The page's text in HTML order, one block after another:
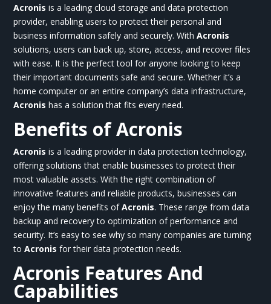
Acronis is a leading cloud storage and data protection
provider, enabling users to protect their personal and
business information safely and securely. WithAcronis
solutions, users can back up, store, access, and recover files
with ease. It is the perfect tool for anyone looking to keep
their important documents safe and secure. Whether it’s a
home computer or an entire company’s data infrastructure,
Acronis has a solution that fits every need.
Benefits of Acronis
Acronis is a leading provider in data protection technology,
offering solutions that enable businesses to protect their
most valuable assets. With the right combination of
innovative features and reliable products, businesses can
enjoy the many benefits ofAcronis. These range from data
backup and recovery to optimization of performance and
security. It’s easy to see why so many companies are turning
toAcronis for their data protection needs.
Acronis Features And
Capabilities